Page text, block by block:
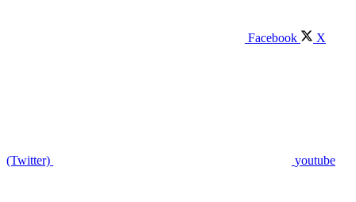
Facebook X
(Twitter) youtube